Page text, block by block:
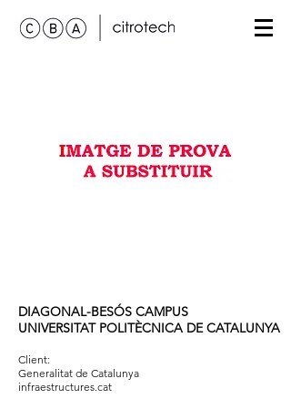
DIAGONAL-BESÓS CAMPUS
UNIVERSITAT POLITÈCNICA DE CATALUNYA
Client:
Generalitat de Catalunya
infraestructures.cat